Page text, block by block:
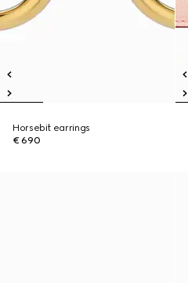
Horsebit earrings
€ 690